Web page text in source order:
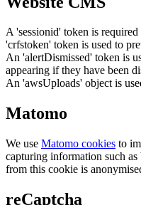
A 'sessionid' token is
'crfstoken' token is used to
An 'alertDismissed' token is
appearing if they have been
An 'awsUploads' object is
Matomo
We use Matomo cookies to
capturing information such
from this cookie is
reCaptcha